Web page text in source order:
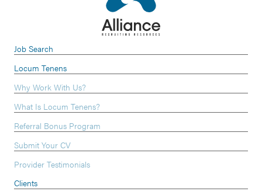
Job Search
Locum Tenens
Why Work With Us?
What Is Locum Tenens?
Referral Bonus Program
Submit Your CV
Provider Testimonials
Clients